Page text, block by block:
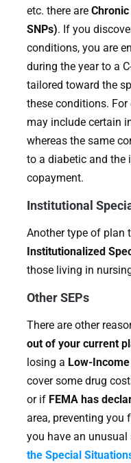
etc. there are
SNPs). If you
conditions, you are
during the year to a
tailored toward the
these conditions. For
may include certain
whereas the same
to a diabetic and the
copayment.
Institutional
Another type of plan
Institutionalized
those living in
Other SEPs
There are other
out of your current
losing a Low-
cover some drug
or if FEMA has
area, preventing
you have an
the Special